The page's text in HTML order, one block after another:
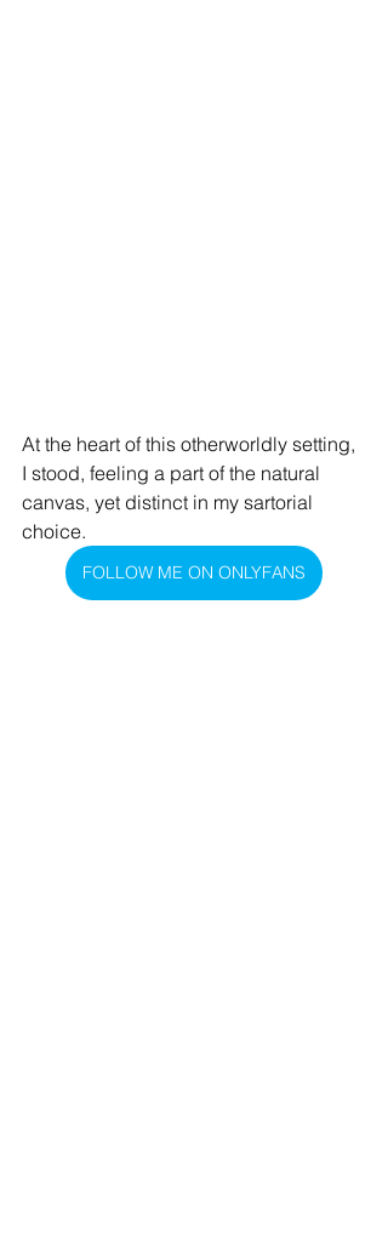
At the heart of this otherworldly setting,
I stood, feeling a part of the natural
canvas, yet distinct in my sartorial
choice.
FOLLOW ME ON ONLYFANS